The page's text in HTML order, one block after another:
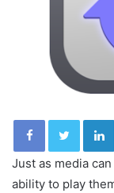
Just as media
ability to play